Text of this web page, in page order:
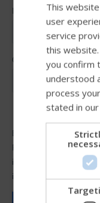
This
user
service
this
you confirm
understood
process
stated in our